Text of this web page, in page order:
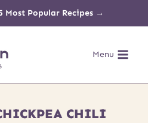
Most Popular Recipes →
Menu
CHILI